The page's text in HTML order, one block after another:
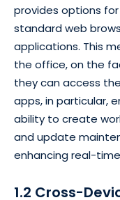
provides options
standard web
applications. This
the office, on the
they can access
apps, in particular,
ability to create
and update
enhancing real-
1.2 Cross-